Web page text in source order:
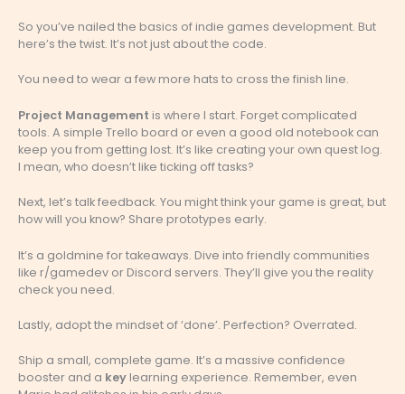
So you’ve nailed the basics of indie games development. But
here’s the twist. It’s not just about the code.
You need to wear a few more hats to cross the finish line.
Project Management is where I start. Forget complicated
tools. A simple Trello board or even a good old notebook can
keep you from getting lost. It’s like creating your own quest log.
I mean, who doesn’t like ticking off tasks?
Next, let’s talk feedback. You might think your game is great, but
how will you know? Share prototypes early.
It’s a goldmine for takeaways. Dive into friendly communities
like r/gamedev or Discord servers. They’ll give you the reality
check you need.
Lastly, adopt the mindset of ‘done’. Perfection? Overrated.
Ship a small, complete game. It’s a massive confidence
booster and a keylearning experience. Remember, even